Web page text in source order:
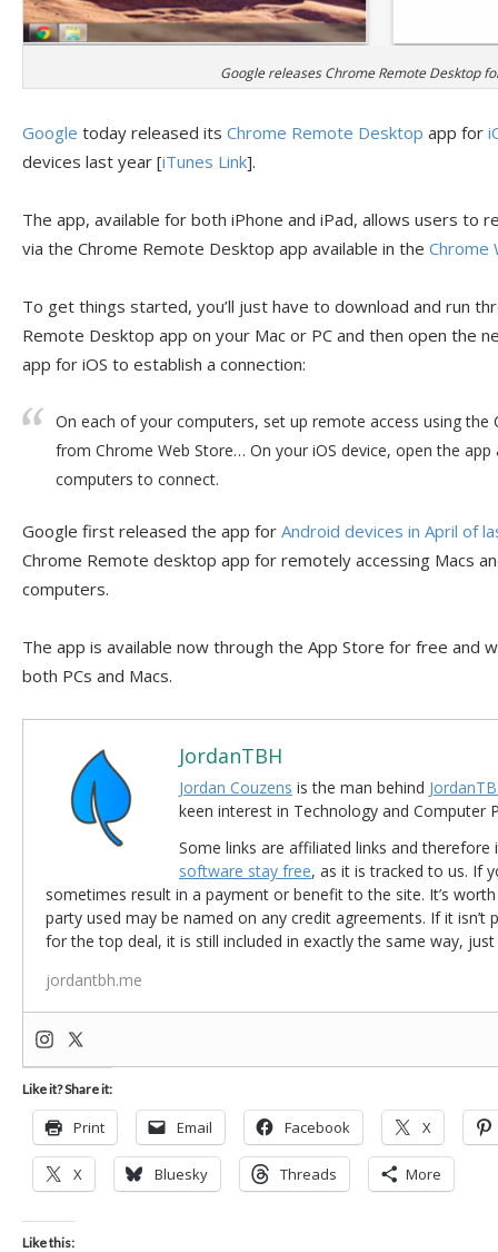
Google releases Chrome Remote Desktop
Google today released its Chrome Remote Desktop app for
devices last year [iTunes Link].
The app, available for both iPhone and iPad, allows users to
via the Chrome Remote Desktop app available in the Chrome
To get things started, you’ll just have to download and run
Remote Desktop app on your Mac or PC and then open the
app for iOS to establish a connection:
On each of your computers, set up remote access using the
from Chrome Web Store… On your iOS device, open the
computers to connect.
Google first released the app for Android devices in April of
Chrome Remote desktop app for remotely accessing Macs
computers.
The app is available now through the App Store for free and
both PCs and Macs.
JordanTBH
Jordan Couzens is the man behind
keen interest in Technology and Computer
Some links are affiliated links and
software stay free, as it is tracked to us. If
sometimes result in a payment or benefit to the site. It’s
party used may be named on any credit agreements. If it isn’t
for the top deal, it is still included in exactly the same way,
jordantbh.me
Like it? Share it:
Print Email Facebook X
X Bluesky Threads More
Like this: